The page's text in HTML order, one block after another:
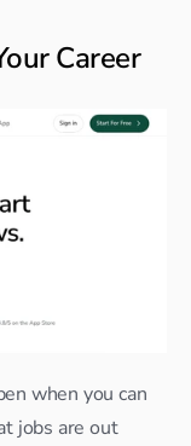
Career
when you can
jobs are out